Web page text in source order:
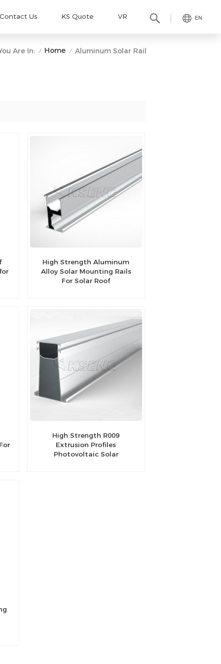
EN
Us KS Quote VR
Are In: / Home / Aluminum Solar Rail
High Strength Aluminum
Alloy Solar Mounting Rails
For Solar Roof
High Strength R009
Extrusion Profiles
Photovoltaic Solar